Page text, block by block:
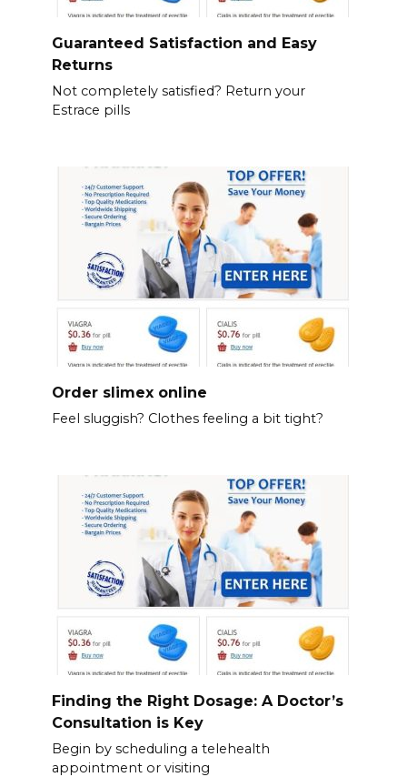
Guaranteed Satisfaction and Easy
Returns
Not completely satisfied? Return your
Estrace pills
Order slimex online
Feel sluggish? Clothes feeling a bit tight?
Finding the Right Dosage: A Doctor’s
Consultation is Key
Begin by scheduling a telehealth
appointment or visiting